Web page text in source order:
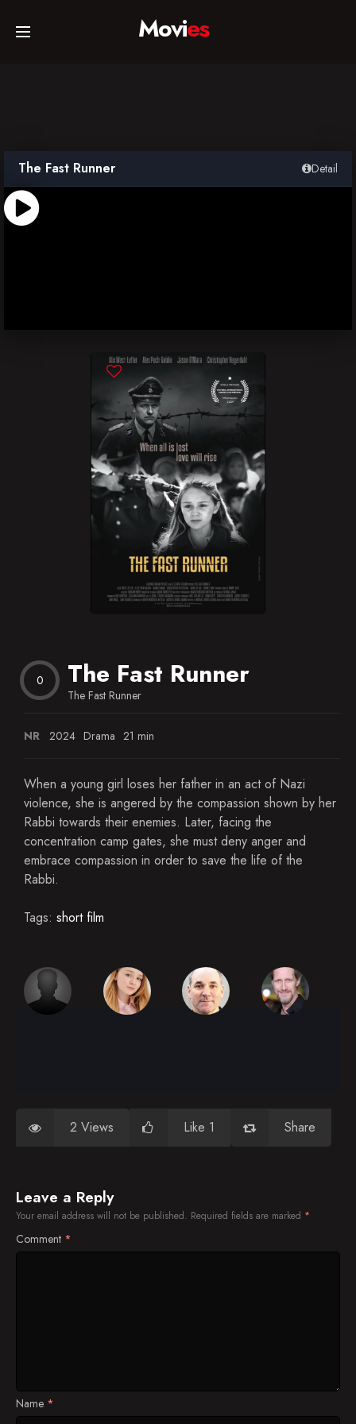
Home
TV Series
Movies
The Fast Runner Detail
0 The Fast Runner
The Fast Runner
NR 2024 Drama 21 min
When a young girl loses her father in an act of Nazi
violence, she is angered by the compassion shown by her
Rabbi towards their enemies. Later, facing the
concentration camp gates, she must deny anger and
embrace compassion in order to save the life of the
Rabbi.
Tags: short film
2 Views Like 1 Share
Leave a Reply
Your email address will not be published. Required fields are marked *
Comment *
Name *